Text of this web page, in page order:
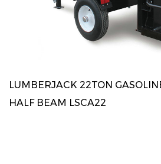
LUMBERJACK 22TON
HALF BEAM LSCA22